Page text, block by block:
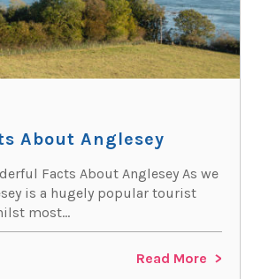
About Anglesey
Facts About Anglesey As we
is a hugely popular tourist
most...
Read More